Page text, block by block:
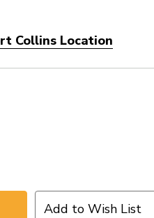
Collins Location
Add to Wish List